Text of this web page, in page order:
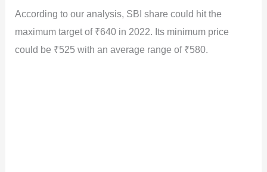
According to our analysis, SBI share could hit the
maximum target of ₹640 in 2022. Its minimum price
could be ₹525 with an average range of ₹580.